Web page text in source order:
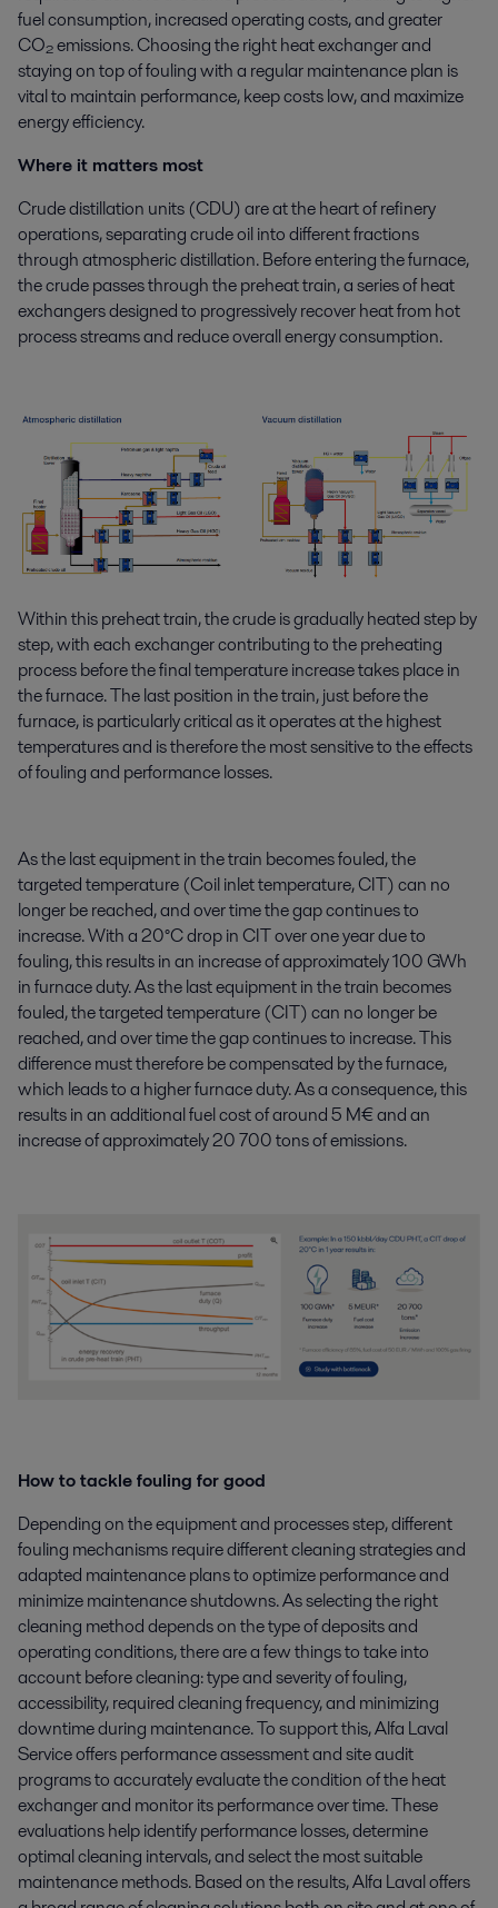
fuel consumption, increased operating costs, and greater
CO₂ emissions. Choosing the right heat exchanger and
staying on top of fouling with a regular maintenance plan is
vital to maintain performance, keep costs low, and maximize
energy efficiency.
Where it matters most
Crude distillation units (CDU) are at the heart of refinery
operations, separating crude oil into different fractions
through atmospheric distillation. Before entering the furnace,
the crude passes through the preheat train, a series of heat
exchangers designed to progressively recover heat from hot
process streams and reduce overall energy consumption.
Within this preheat train, the crude is gradually heated step by
step, with each exchanger contributing to the preheating
process before the final temperature increase takes place in
the furnace. The last position in the train, just before the
furnace, is particularly critical as it operates at the highest
temperatures and is therefore the most sensitive to the effects
of fouling and performance losses.
As the last equipment in the train becomes fouled, the
targeted temperature (Coil inlet temperature, CIT) can no
longer be reached, and over time the gap continues to
increase. With a 20°C drop in CIT over one year due to
fouling, this results in an increase of approximately 100 GWh
in furnace duty. As the last equipment in the train becomes
fouled, the targeted temperature (CIT) can no longer be
reached, and over time the gap continues to increase. This
difference must therefore be compensated by the furnace,
which leads to a higher furnace duty. As a consequence, this
results in an additional fuel cost of around 5 M€ and an
increase of approximately 20 700 tons of emissions.
How to tackle fouling for good
Depending on the equipment and processes step, different
fouling mechanisms require different cleaning strategies and
adapted maintenance plans to optimize performance and
minimize maintenance shutdowns. As selecting the right
cleaning method depends on the type of deposits and
operating conditions, there are a few things to take into
account before cleaning: type and severity of fouling,
accessibility, required cleaning frequency, and minimizing
downtime during maintenance. To support this, Alfa Laval
Service offers performance assessment and site audit
programs to accurately evaluate the condition of the heat
exchanger and monitor its performance over time. These
evaluations help identify performance losses, determine
optimal cleaning intervals, and select the most suitable
maintenance methods. Based on the results, Alfa Laval offers